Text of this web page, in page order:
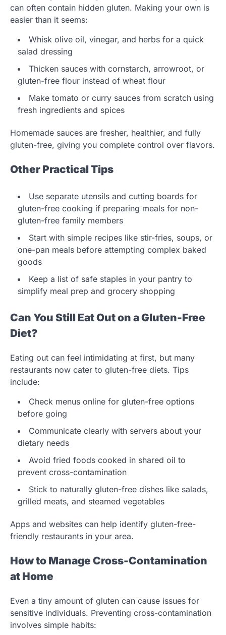
can often contain hidden gluten. Making your own is
easier than it seems:
Whisk olive oil, vinegar, and herbs for a quick
salad dressing
Thicken sauces with cornstarch, arrowroot, or
gluten-free flour instead of wheat flour
Make tomato or curry sauces from scratch using
fresh ingredients and spices
Homemade sauces are fresher, healthier, and fully
gluten-free, giving you complete control over flavors.
Other Practical Tips
Use separate utensils and cutting boards for
gluten-free cooking if preparing meals for non-
gluten-free family members
Start with simple recipes like stir-fries, soups, or
one-pan meals before attempting complex baked
goods
Keep a list of safe staples in your pantry to
simplify meal prep and grocery shopping
Can You Still Eat Out on a Gluten-Free
Diet?
Eating out can feel intimidating at first, but many
restaurants now cater to gluten-free diets. Tips
include:
Check menus online for gluten-free options
before going
Communicate clearly with servers about your
dietary needs
Avoid fried foods cooked in shared oil to
prevent cross-contamination
Stick to naturally gluten-free dishes like salads,
grilled meats, and steamed vegetables
Apps and websites can help identify gluten-free-
friendly restaurants in your area.
How to Manage Cross-Contamination
at Home
Even a tiny amount of gluten can cause issues for
sensitive individuals. Preventing cross-contamination
involves simple habits: